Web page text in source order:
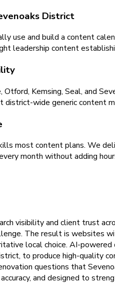
District
use and build a content
leadership content
Kemsing, Seal, and
district-wide generic content
most content plans. We
month without adding
visibility and client trust
The result is websites
local choice. AI-
to produce high-quality
questions that
and designed to